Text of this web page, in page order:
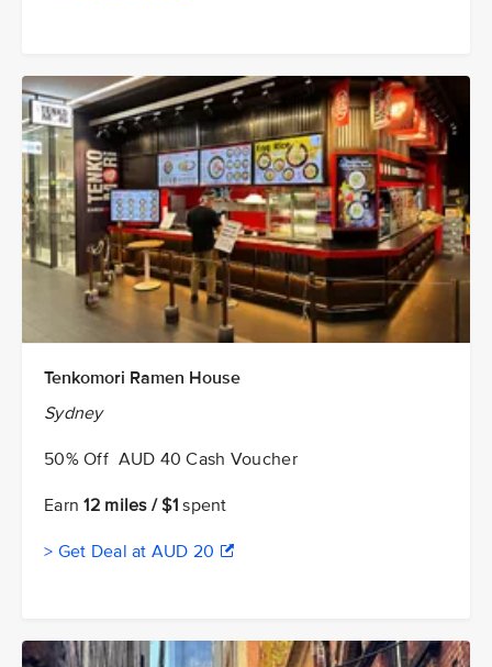
Tenkomori Ramen House
Sydney
50% Off AUD 40 Cash Voucher
Earn12 miles / $1 spent
> Get Deal at AUD 20